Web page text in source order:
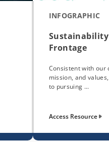
INFOGRAPHIC
Frontage
Consistent with our
mission, and
to pursuing ...
Access Resource